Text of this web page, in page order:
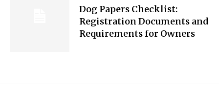
Dog Papers Checklist:
Registration Documents and
Requirements for Owners